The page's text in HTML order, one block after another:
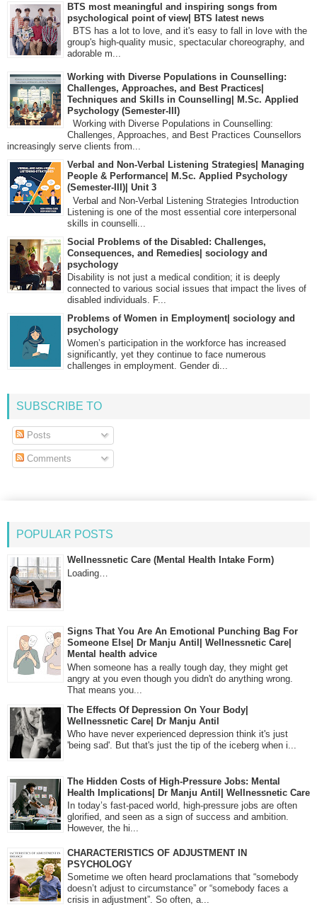
BTS most meaningful and inspiring songs from
psychological point of view| BTS latest news
BTS has a lot to love, and it's easy to fall in love with the
group's high-quality music, spectacular choreography, and
adorable m...
Working with Diverse Populations in Counselling:
Challenges, Approaches, and Best Practices|
Techniques and Skills in Counselling| M.Sc. Applied
Psychology (Semester-III)
Working with Diverse Populations in Counselling:
Challenges, Approaches, and Best Practices Counsellors
increasingly serve clients from...
Verbal and Non-Verbal Listening Strategies| Managing
People & Performance| M.Sc. Applied Psychology
(Semester-III)| Unit 3
Verbal and Non-Verbal Listening Strategies Introduction
Listening is one of the most essential core interpersonal
skills in counselli...
Social Problems of the Disabled: Challenges,
Consequences, and Remedies| sociology and
psychology
Disability is not just a medical condition; it is deeply
connected to various social issues that impact the lives of
disabled individuals. F...
Problems of Women in Employment| sociology and
psychology
Women’s participation in the workforce has increased
significantly, yet they continue to face numerous
challenges in employment. Gender di...
SUBSCRIBE TO
Posts
Comments
POPULAR POSTS
Wellnessnetic Care (Mental Health Intake Form)
Loading…
Signs That You Are An Emotional Punching Bag For
Someone Else| Dr Manju Antil| Wellnessnetic Care|
Mental health advice
When someone has a really tough day, they might get
angry at you even though you didn't do anything wrong.
That means you...
The Effects Of Depression On Your Body|
Wellnessnetic Care| Dr Manju Antil
Who have never experienced depression think it's just
'being sad'. But that's just the tip of the iceberg when i...
The Hidden Costs of High-Pressure Jobs: Mental
Health Implications| Dr Manju Antil| Wellnessnetic Care
In today’s fast-paced world, high-pressure jobs are often
glorified, and seen as a sign of success and ambition.
However, the hi...
CHARACTERISTICS OF ADJUSTMENT IN
PSYCHOLOGY
Sometime we often heard proclamations that “somebody
doesn’t adjust to circumstance” or “somebody faces a
crisis in adjustment”. So often, a...